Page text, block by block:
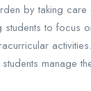
by taking care
students to focus
manage